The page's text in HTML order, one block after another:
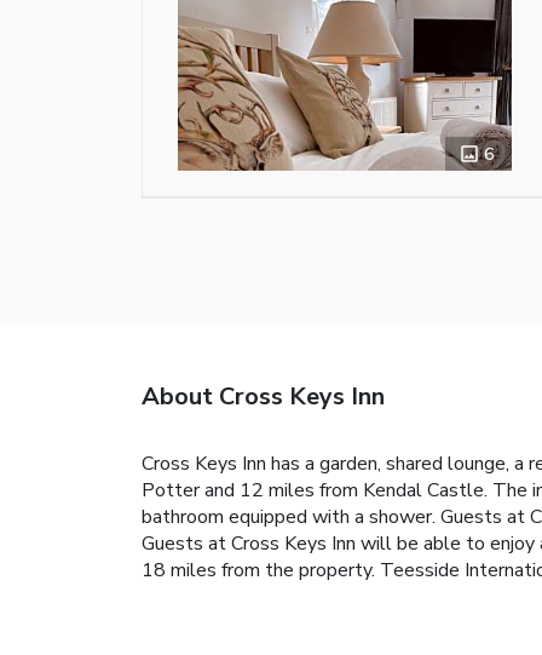
6
About Cross Keys Inn
Cross Keys Inn has a garden, shared lounge,
Potter and 12 miles from Kendal Castle. The
bathroom equipped with a shower. Guests at
Guests at Cross Keys Inn will be able to
18 miles from the property. Teesside